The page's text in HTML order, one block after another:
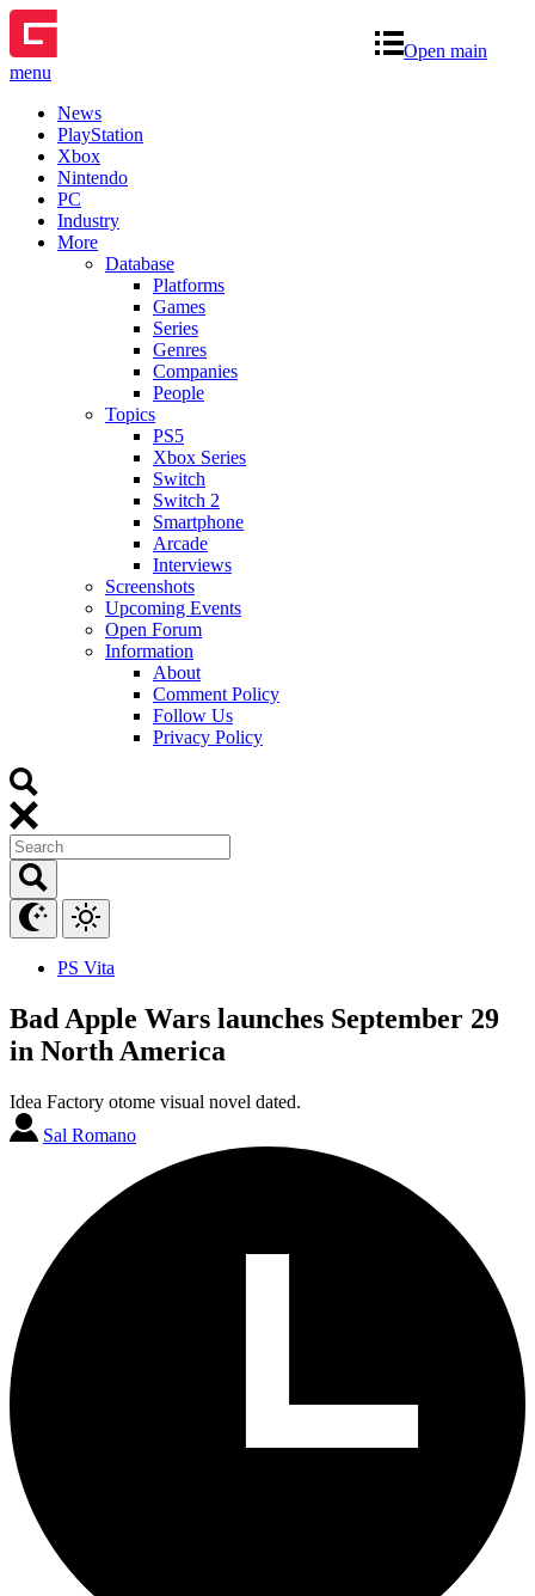
Open main
menu
News
PlayStation
Xbox
Nintendo
PC
Industry
More
Database
Platforms
Games
Series
Genres
Companies
People
Topics
PS5
Xbox Series
Switch
Switch 2
Smartphone
Arcade
Interviews
Screenshots
Upcoming Events
Open Forum
Information
About
Comment Policy
Follow Us
Privacy Policy
PS Vita
Bad Apple Wars launches September 29
in North America
Idea Factory otome visual novel dated.
Sal Romano